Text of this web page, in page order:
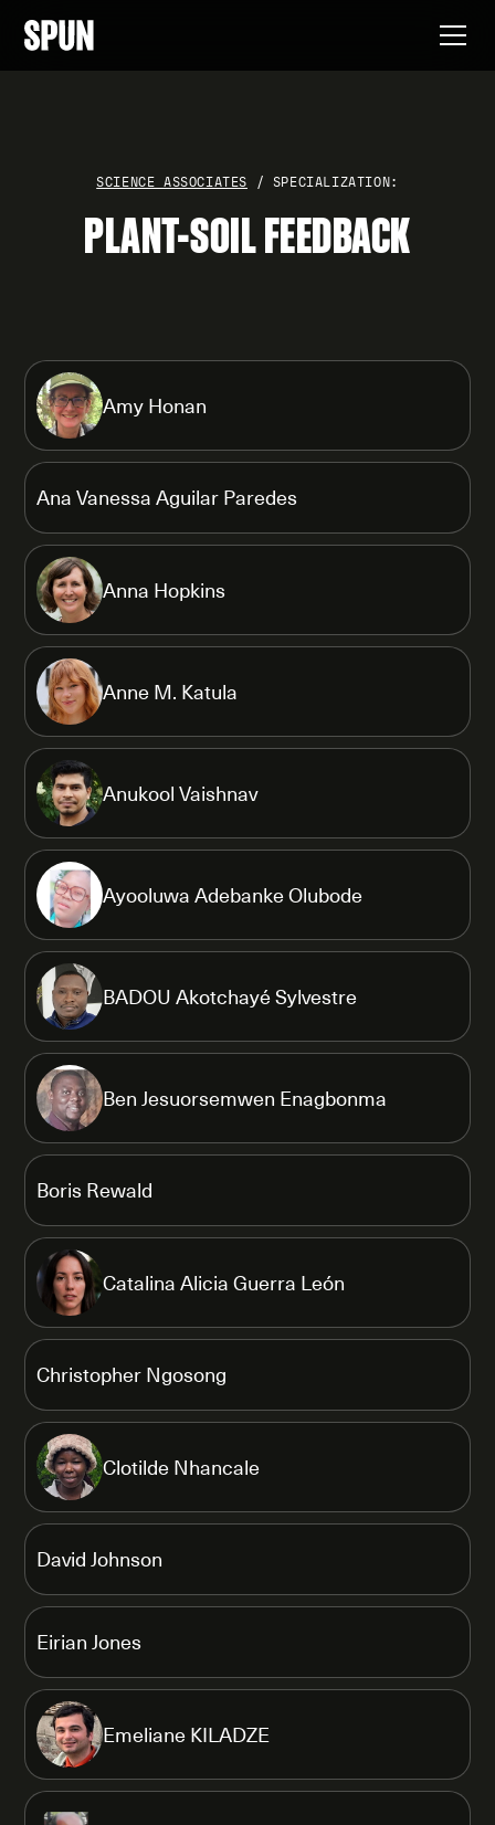
SCIENCE ASSOCIATES / SPECIALIZATION:
PLANT-SOIL FEEDBACK
Amy Honan
Ana Vanessa Aguilar Paredes
Anna Hopkins
Anne M. Katula
Anukool Vaishnav
Ayooluwa Adebanke Olubode
BADOU Akotchayé Sylvestre
Ben Jesuorsemwen Enagbonma
Boris Rewald
Catalina Alicia Guerra León
Christopher Ngosong
Clotilde Nhancale
David Johnson
Eirian Jones
Emeliane KILADZE